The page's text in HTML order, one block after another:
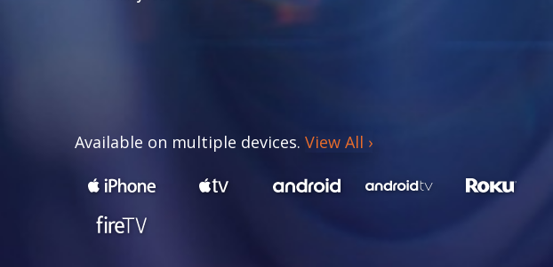
Available on multiple devices. View All ›